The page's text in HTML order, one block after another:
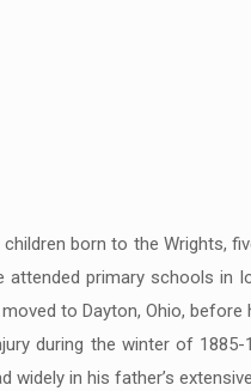
born to the Wrights,
primary schools in
to Dayton, Ohio,
during the winter of
in his father’s